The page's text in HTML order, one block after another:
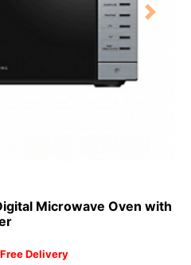
Next
Microwave Oven with
Free Delivery